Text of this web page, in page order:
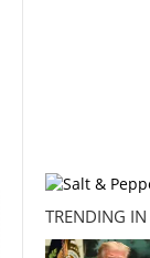
TRENDING IN